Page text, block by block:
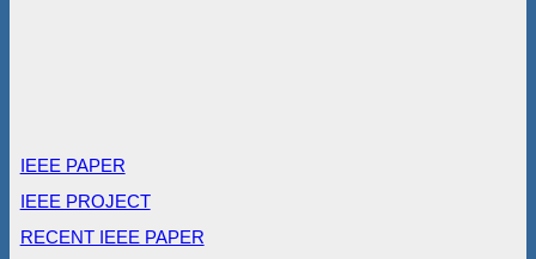
IEEE PAPER
IEEE PROJECT
RECENT IEEE PAPER